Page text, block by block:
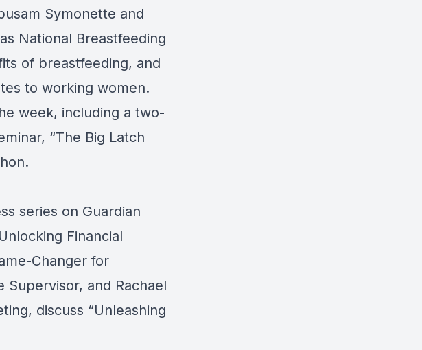
Symonette and
National Breastfeeding
of breastfeeding, and
to working women.
week, including a two-
“The Big Latch
series on Guardian
Financial
Changer for
Supervisor, and Rachael
discuss “Unleashing